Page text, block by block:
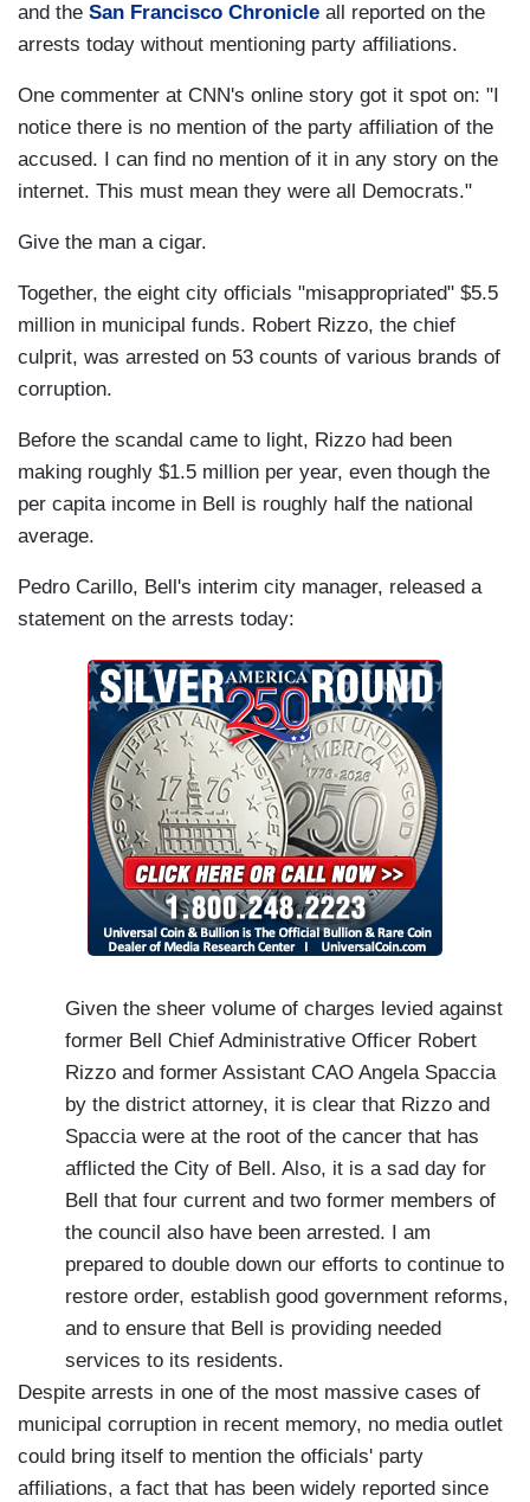
and the San Francisco Chronicle all reported on the
arrests today without mentioning party affiliations.
One commenter at CNN's online story got it spot on: "I
notice there is no mention of the party affiliation of the
accused. I can find no mention of it in any story on the
internet. This must mean they were all Democrats."
Give the man a cigar.
Together, the eight city officials "misappropriated" $5.5
million in municipal funds. Robert Rizzo, the chief
culprit, was arrested on 53 counts of various brands of
corruption.
Before the scandal came to light, Rizzo had been
making roughly $1.5 million per year, even though the
per capita income in Bell is roughly half the national
average.
Pedro Carillo, Bell's interim city manager, released a
statement on the arrests today:
Given the sheer volume of charges levied against
former Bell Chief Administrative Officer Robert
Rizzo and former Assistant CAO Angela Spaccia
by the district attorney, it is clear that Rizzo and
Spaccia were at the root of the cancer that has
afflicted the City of Bell. Also, it is a sad day for
Bell that four current and two former members of
the council also have been arrested. I am
prepared to double down our efforts to continue to
restore order, establish good government reforms,
and to ensure that Bell is providing needed
services to its residents.
Despite arrests in one of the most massive cases of
municipal corruption in recent memory, no media outlet
could bring itself to mention the officials' party
affiliations, a fact that has been widely reported since